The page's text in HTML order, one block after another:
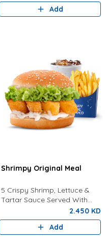
Served With Fries And A Drink.
Add
Shrimpy Original Meal
5 Crispy Shrimp, Lettuce &
Tartar Sauce Served With
2.450 KD
Add